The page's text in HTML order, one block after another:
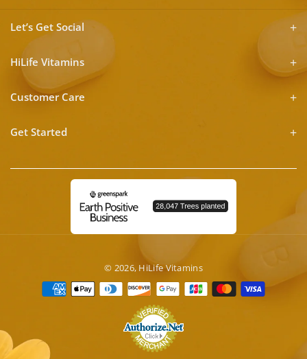
Let’s Get Social
HiLife Vitamins
Customer Care
Get Started
© 2026, HiLife Vitamins
Payment
methods